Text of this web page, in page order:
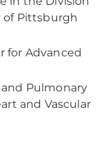
of Pittsburgh
for Advanced
Pulmonary
and Vascular